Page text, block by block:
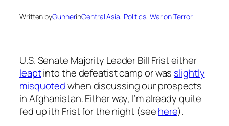
Written byGunnerinCentral Asia, Politics, War on Terror
U.S. Senate Majority Leader Bill Frist either
leaptinto the defeatist camp or was slightly
misquotedwhen discussing our prospects
in Afghanistan. Either way, I’m already quite
fed up ith Frist for the night (seehere).